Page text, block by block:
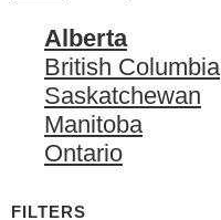
Alberta
British Columbia
Saskatchewan
Manitoba
Ontario